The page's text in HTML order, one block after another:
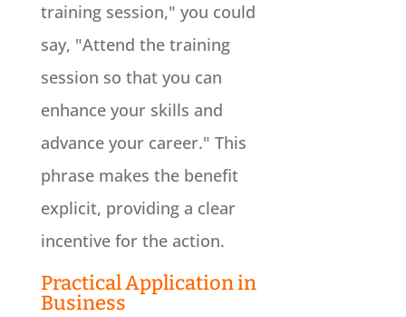
training session," you could
say, "Attend the training
session so that you can
enhance your skills and
advance your career." This
phrase makes the benefit
explicit, providing a clear
incentive for the action.
Practical Application in
Business